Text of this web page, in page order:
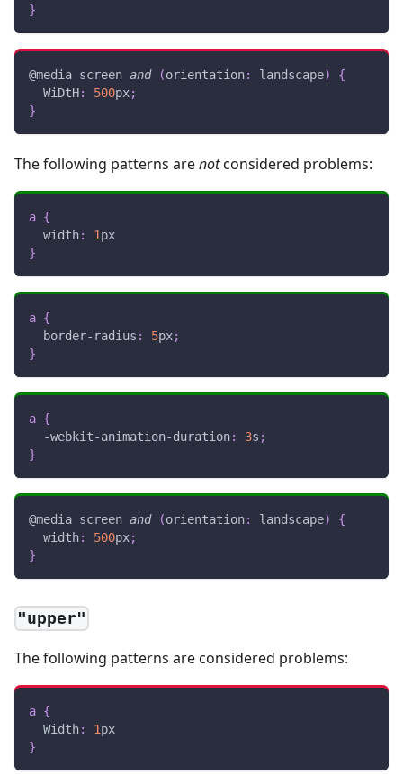
}
@media screen and (orientation: landscape)
{
WiDtH: 500px;
}
The following patterns arenotconsidered problems:
a {
width: 1px
}
a {
border-radius : 5px;
}
a {
-webkit-animation-duration: 3s ;
}
@media screen and (orientation: landscape)
{
width: 500px;
}
"upper"
The following patterns are considered problems:
a {
Width: 1px
}